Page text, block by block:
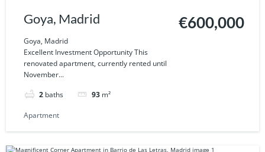
Goya, Madrid
Goya, Madrid
Excellent Investment Opportunity This
renovated apartment, currently rented until
November...
2 baths 93 m²
€600,000
Apartment